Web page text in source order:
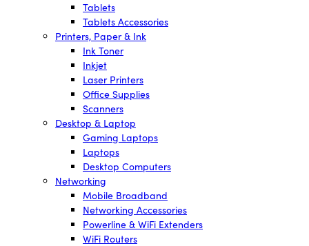
Tablets
Tablets Accessories
Printers, Paper & Ink
Ink Toner
Inkjet
Laser Printers
Office Supplies
Scanners
Desktop & Laptop
Gaming Laptops
Laptops
Desktop Computers
Networking
Mobile Broadband
Networking Accessories
Powerline & WiFi Extenders
WiFi Routers